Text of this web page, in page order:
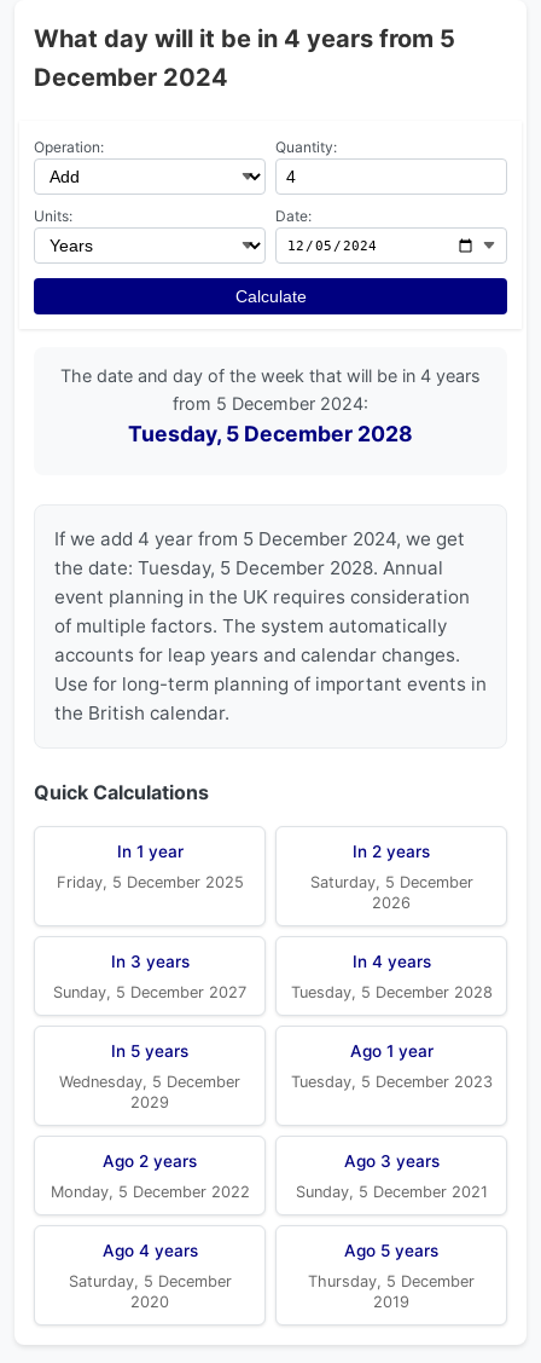
What day will it be in 4 years from 5
December 2024
Operation: Quantity:
Units: Date:
Calculate
The date and day of the week that will be in 4 years
from 5 December 2024:
Tuesday, 5 December 2028
If we add 4 year from 5 December 2024, we get
the date: Tuesday, 5 December 2028. Annual
event planning in the UK requires consideration
of multiple factors. The system automatically
accounts for leap years and calendar changes.
Use for long-term planning of important events in
the British calendar.
Quick Calculations
In 1 year
Friday, 5 December 2025
In 2 years
Saturday, 5 December
2026
In 3 years
Sunday, 5 December 2027
In 4 years
Tuesday, 5 December 2028
In 5 years
Wednesday, 5 December
2029
Ago 1 year
Tuesday, 5 December 2023
Ago 2 years
Monday, 5 December 2022
Ago 3 years
Sunday, 5 December 2021
Ago 4 years
Saturday, 5 December
2020
Ago 5 years
Thursday, 5 December
2019